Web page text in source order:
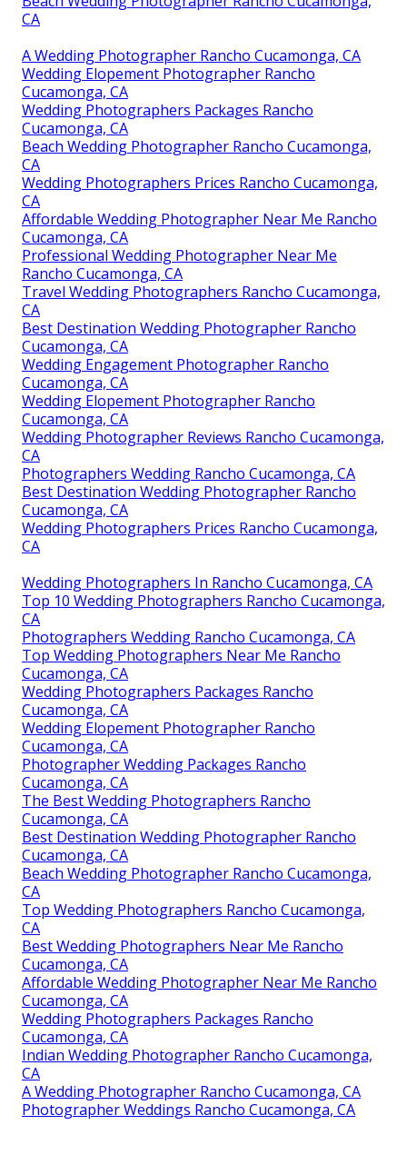
CA
A Wedding Photographer Rancho Cucamonga, CA
Wedding Elopement Photographer Rancho
Cucamonga, CA
Wedding Photographers Packages Rancho
Cucamonga, CA
Beach Wedding Photographer Rancho Cucamonga,
CA
Wedding Photographers Prices Rancho Cucamonga,
CA
Affordable Wedding Photographer Near Me Rancho
Cucamonga, CA
Professional Wedding Photographer Near Me
Rancho Cucamonga, CA
Travel Wedding Photographers Rancho Cucamonga,
CA
Best Destination Wedding Photographer Rancho
Cucamonga, CA
Wedding Engagement Photographer Rancho
Cucamonga, CA
Wedding Elopement Photographer Rancho
Cucamonga, CA
Wedding Photographer Reviews Rancho Cucamonga,
CA
Photographers Wedding Rancho Cucamonga, CA
Best Destination Wedding Photographer Rancho
Cucamonga, CA
Wedding Photographers Prices Rancho Cucamonga,
CA
Wedding Photographers In Rancho Cucamonga, CA
Top 10 Wedding Photographers Rancho Cucamonga,
CA
Photographers Wedding Rancho Cucamonga, CA
Top Wedding Photographers Near Me Rancho
Cucamonga, CA
Wedding Photographers Packages Rancho
Cucamonga, CA
Wedding Elopement Photographer Rancho
Cucamonga, CA
Photographer Wedding Packages Rancho
Cucamonga, CA
The Best Wedding Photographers Rancho
Cucamonga, CA
Best Destination Wedding Photographer Rancho
Cucamonga, CA
Beach Wedding Photographer Rancho Cucamonga,
CA
Top Wedding Photographers Rancho Cucamonga,
CA
Best Wedding Photographers Near Me Rancho
Cucamonga, CA
Affordable Wedding Photographer Near Me Rancho
Cucamonga, CA
Wedding Photographers Packages Rancho
Cucamonga, CA
Indian Wedding Photographer Rancho Cucamonga,
CA
A Wedding Photographer Rancho Cucamonga, CA
Photographer Weddings Rancho Cucamonga, CA